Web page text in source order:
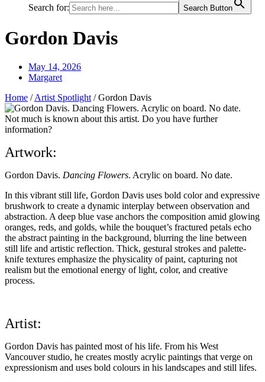
Search for: Search Button
Gordon Davis
May 14, 2026
Margaret
Home / Artist Spotlight / Gordon Davis
Not much is known about this artist. Do you have further
information?
Artwork:
Gordon Davis. Dancing Flowers. Acrylic on board. No date.
In this vibrant still life, Gordon Davis uses bold color and expressive
brushwork to create a dynamic interplay between observation and
abstraction. A deep blue vase anchors the composition amid glowing
oranges, reds, and golds, while the bouquet’s fractured petals echo
the abstract painting in the background, blurring the line between
still life and artistic reflection. Thick, gestural strokes and palette-
knife textures emphasize the physicality of paint, capturing not
realism but the emotional energy of light, color, and creative
process.
Artist:
Gordon Davis has painted most of his life. From his West
Vancouver studio, he creates mostly acrylic paintings that verge on
expressionism and uses bold colours in his landscapes and still lifes.